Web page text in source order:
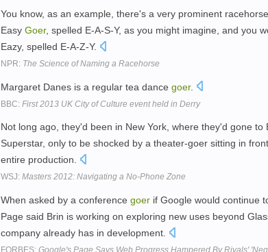
You know, as an example, there's a very prominent
Easy Goer, spelled E-A-S-Y, as you might imagine, and you
Eazy, spelled E-A-Z-Y.
NPR: The Science of Naming a Racehorse
Margaret Danes is a regular tea dance goer.
BBC: First 2013 UK City of Culture event held in Derry
Not long ago, they'd been in New York, where they'd gone to
Superstar, only to be shocked by a theater-goer sitting in
entire production.
WSJ: Masters 2012: Navigating a No-Phone Zone
When asked by a conference goer if Google would continue
Page said Brin is working on exploring new uses beyond
company already has in development.
FORBES: Google's Page Says Web Progress Hampered By Rivals'